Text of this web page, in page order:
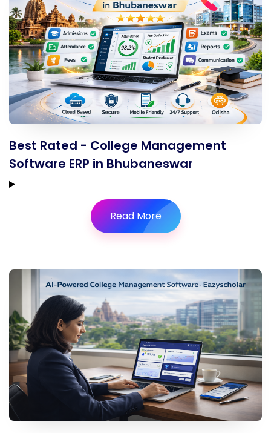
Best Rated - College Management
Software ERP in Bhubaneswar
Read More